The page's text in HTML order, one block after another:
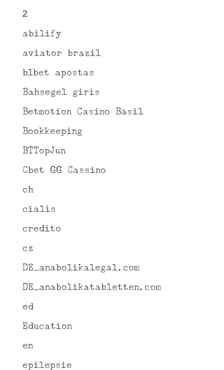
2
abilify
aviator brazil
b1bet apostas
Bahsegel giris
Betmotion Casino Basil
Bookkeeping
BTTopJun
Cbet GG Cassino
ch
cialis
credito
cz
DE_anabolikalegal.com
DE_anabolikatabletten.com
ed
Education
en
epilepsie